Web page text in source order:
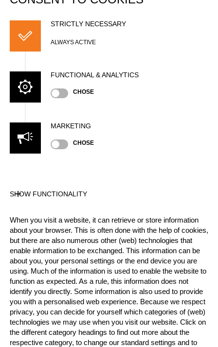
STRICTLY NECESSARY
ALWAYS ACTIVE
FUNCTIONAL & ANALYTICS
CHOSE
MARKETING
CHOSE
SHOW FUNCTIONALITY
When you visit a website, it can retrieve or store information
about your browser. This is often done with the help of cookies,
but there are also numerous other (web) technologies that
enable information to be exchanged. This information can be
about you, your personal settings or the end device you are
using. Much of the information is used to enable the website to
function as expected. As a rule, this information does not
identify you directly. Some information is also used to provide
you with a personalised web experience. Because we respect
privacy, you can decide for yourself which categories of (web)
technologies we may use when you visit our website. Click on
the different category headings to find out more about the
respective category, to change our standard settings and to